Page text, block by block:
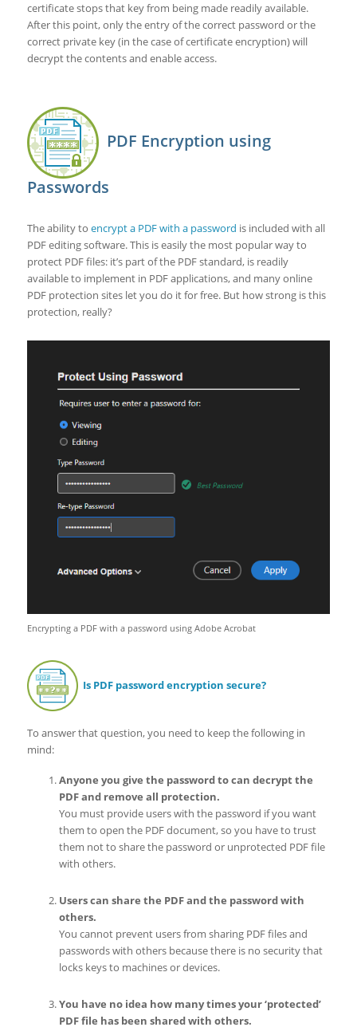
certificate stops that key from being made readily available.
After this point, only the entry of the correct password or the
correct private key (in the case of certificate encryption) will
decrypt the contents and enable access.
PDF Encryption using
Passwords
The ability to encrypt a PDF with a password is included with all
PDF editing software. This is easily the most popular way to
protect PDF files: it’s part of the PDF standard, is readily
available to implement in PDF applications, and many online
PDF protection sites let you do it for free. But how strong is this
protection, really?
Encrypting a PDF with a password using Adobe Acrobat
Is PDF password encryption secure?
To answer that question, you need to keep the following in
mind:
Anyone you give the password to can decrypt the
PDF and remove all protection.
You must provide users with the password if you want
them to open the PDF document, so you have to trust
them not to share the password or unprotected PDF file
with others.
Users can share the PDF and the password with
others.
You cannot prevent users from sharing PDF files and
passwords with others because there is no security that
locks keys to machines or devices.
You have no idea how many times your ‘protected’
PDF file has been shared with others.